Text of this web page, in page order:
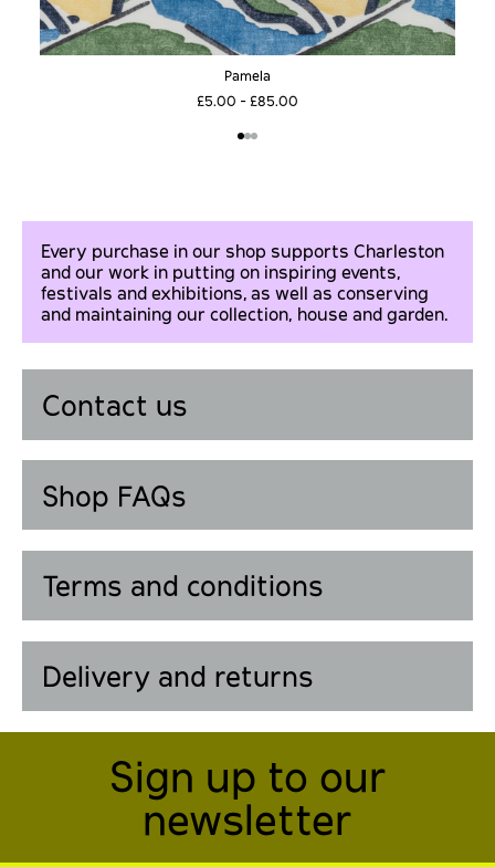
Pamela
£5.00 - £85.00
Every purchase in our shop supports Charleston
and our work in putting on inspiring events,
festivals and exhibitions, as well as conserving
and maintaining our collection, house and garden.
Contact us
Shop FAQs
Terms and conditions
Delivery and returns
Sign up to our
newsletter